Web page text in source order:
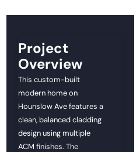
Project
Overview
This custom-built
modern home on
Hounslow Ave features a
clean, balanced cladding
design using multiple
ACM finishes. The